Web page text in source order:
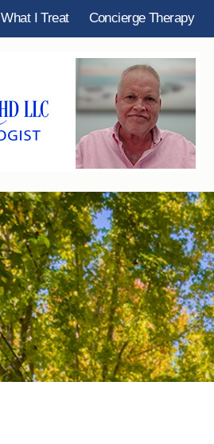
What I Treat Concierge Therapy